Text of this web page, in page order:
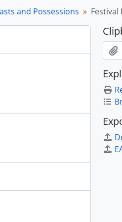
Work, [1987 - 1990?]
Great Hall, 1995
- 1989
[198-] - 1998
at Musqueam, 1984 -
Canada, 1979 - [1998?],
and Possessions Festival